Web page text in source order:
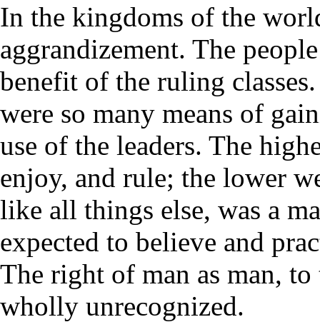
In the kingdoms of the
aggrandizement. The
benefit of the ruling
were so many means of
use of the leaders. The
enjoy, and rule; the lower
like all things else, was a
expected to believe and
The right of man as man,
wholly unrecognized.